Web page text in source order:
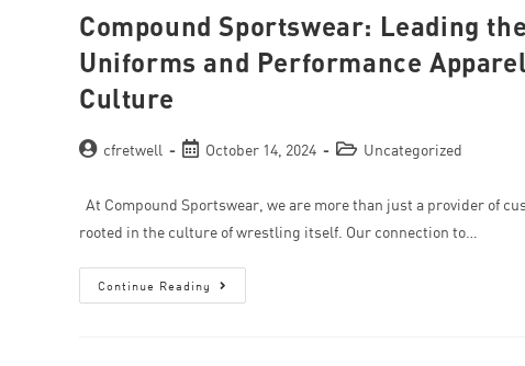
Compound Sportswear: Leading
Uniforms and Performance
Culture
cfretwell October 14, 2024 Uncategorized
At Compound Sportswear, we are more than just a provider of
rooted in the culture of wrestling itself. Our connection to…
Continue Reading